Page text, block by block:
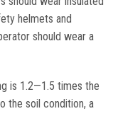
helmets and
should wear a
is 1.2—1.5 times the
the soil condition, a